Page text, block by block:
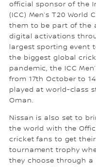
official sponsor of the
(ICC) Men’s T20 World
them to be part of the
digital activations
largest sporting event
the biggest global
pandemic, the ICC
from 17th October to
played at world-class
Oman.
Nissan is also set to
the world with the
cricket fans to get
tournament trophy
they choose through